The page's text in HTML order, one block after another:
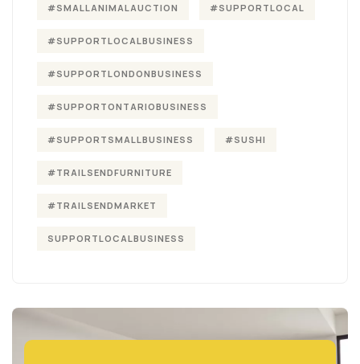
#SMALLANIMALAUCTION #SUPPORTLOCAL
#SUPPORTLOCALBUSINESS
#SUPPORTLONDONBUSINESS
#SUPPORTONTARIOBUSINESS
#SUPPORTSMALLBUSINESS #SUSHI
#TRAILSENDFURNITURE
#TRAILSENDMARKET
SUPPORTLOCALBUSINESS